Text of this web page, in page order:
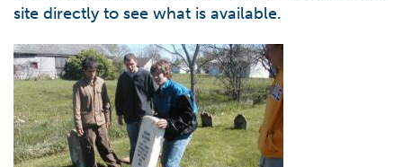
site directly to see what is available.